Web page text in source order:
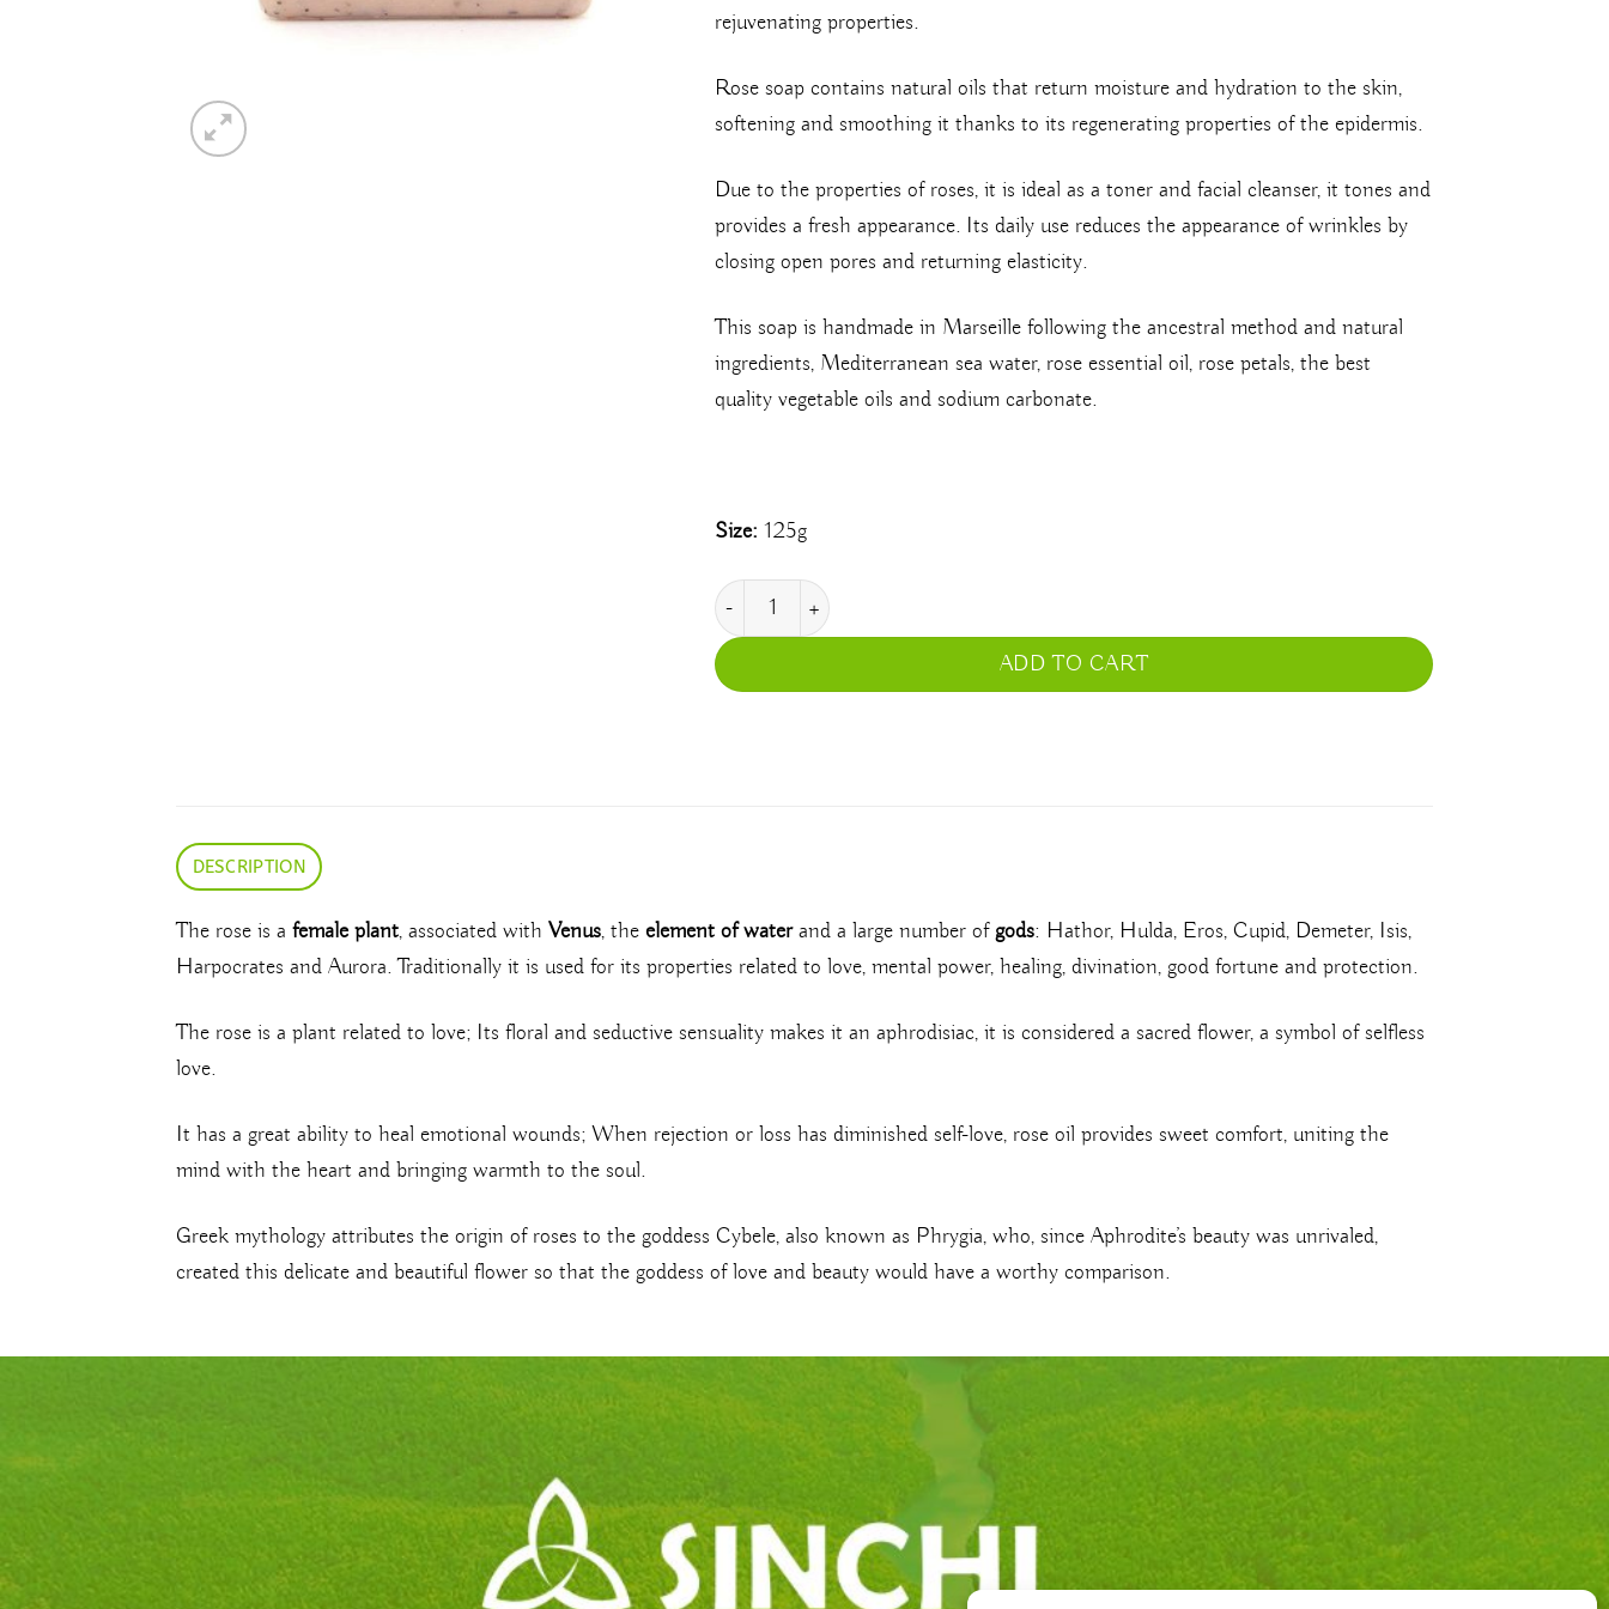
rejuvenating properties.
Rose soap contains natural oils that return moisture and hydration to the skin,
softening and smoothing it thanks to its regenerating properties of the epidermis.
Due to the properties of roses, it is ideal as a toner and facial cleanser, it tones and
provides a fresh appearance. Its daily use reduces the appearance of wrinkles by
closing open pores and returning elasticity.
This soap is handmade in Marseille following the ancestral method and natural
ingredients, Mediterranean sea water, rose essential oil, rose petals, the best
quality vegetable oils and sodium carbonate.
Size: 125g
Rose quantity
ADD TO CART
DESCRIPTION
The rose is a female plant, associated with Venus, the element of waterand a large number ofgods: Hathor, Hulda, Eros, Cupid, Demeter, Isis,
Harpocrates and Aurora. Traditionally it is used for its properties related to love, mental power, healing, divination, good fortune and protection.
The rose is a plant related to love; Its floral and seductive sensuality makes it an aphrodisiac, it is considered a sacred flower, a symbol of selfless
love.
It has a great ability to heal emotional wounds; When rejection or loss has diminished self-love, rose oil provides sweet comfort, uniting the
mind with the heart and bringing warmth to the soul.
Greek mythology attributes the origin of roses to the goddess Cybele, also known as Phrygia, who, since Aphrodite’s beauty was unrivaled,
created this delicate and beautiful flower so that the goddess of love and beauty would have a worthy comparison.